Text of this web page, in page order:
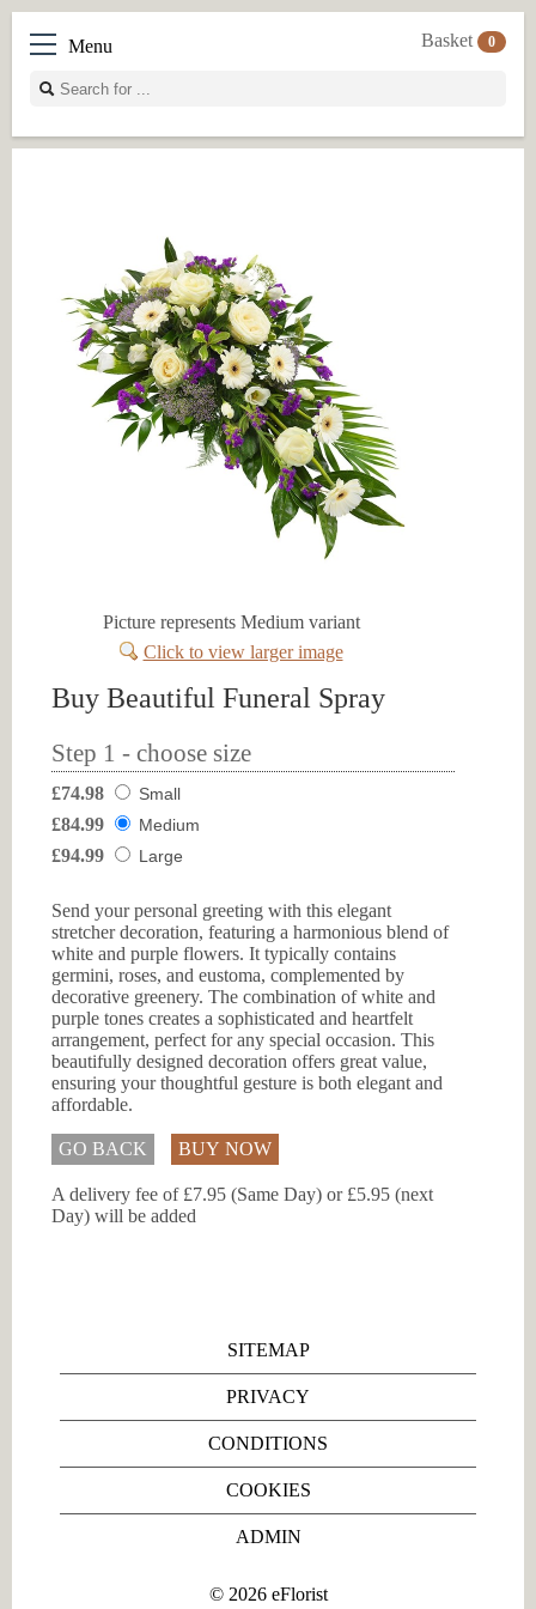
Menu Basket 0
Picture represents Medium variant
Click to view larger image
Buy Beautiful Funeral Spray
Step 1 - choose size
£74.98 Small
£84.99 Medium
£94.99 Large
Send your personal greeting with this elegant
stretcher decoration, featuring a harmonious blend of
white and purple flowers. It typically contains
germini, roses, and eustoma, complemented by
decorative greenery. The combination of white and
purple tones creates a sophisticated and heartfelt
arrangement, perfect for any special occasion. This
beautifully designed decoration offers great value,
ensuring your thoughtful gesture is both elegant and
affordable.
GO BACK BUY NOW
A delivery fee of £7.95 (Same Day) or £5.95 (next
Day) will be added
© 2026 eFlorist
SITEMAP
PRIVACY
CONDITIONS
COOKIES
ADMIN